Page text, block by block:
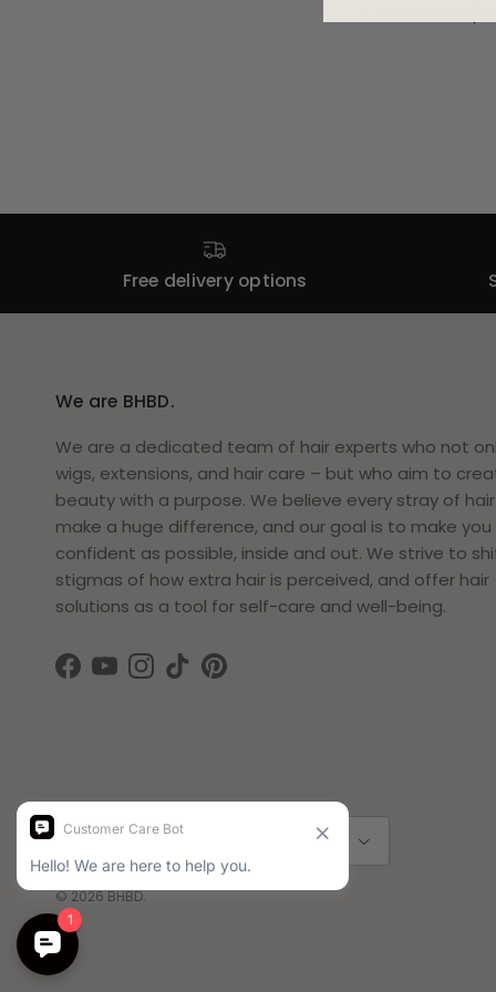
Free delivery options
We are BHBD.
We are a dedicated team of hair experts who not
wigs, extensions, and hair care – but who aim to
beauty with a purpose. We believe every stray of
make a huge difference, and our goal is to make
confident as possible, inside and out. We strive to
stigmas of how extra hair is perceived, and offer hair
solutions as a tool for self-care and well-being.
Facebook
YouTubeInstagram
TikTokPinterest
Country/Region
Sweden (SEK kr)
Language
English
© 2026BHBD.